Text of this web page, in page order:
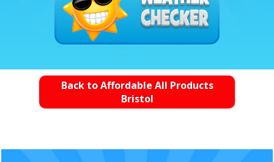
Back to Affordable All Products
Bristol